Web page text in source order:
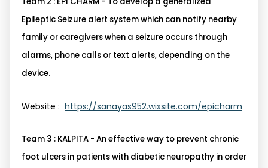
Epileptic Seizure alert system which can notify nearby
family or caregivers when a seizure occurs through
alarms, phone calls or text alerts, depending on the
device.
Website : https://sanayas952.wixsite.com/epicharm
Team 3 : KALPITA - An effective way to prevent chronic
foot ulcers in patients with diabetic neuropathy in order